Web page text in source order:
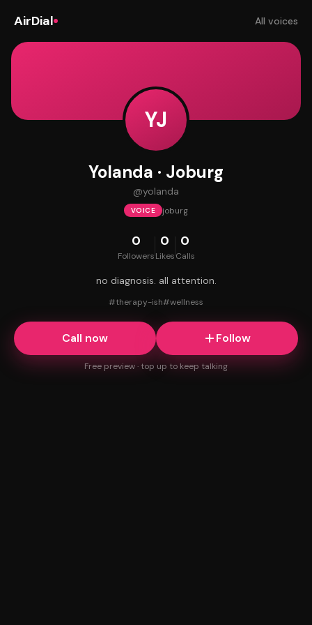
AirDial All voices
YJ
Yolanda · Joburg
@yolanda
VOICE joburg
0
Followers
0
Likes
0
Calls
no diagnosis. all attention.
#therapy-ish#wellness
Call now Follow
Free preview · top up to keep talking